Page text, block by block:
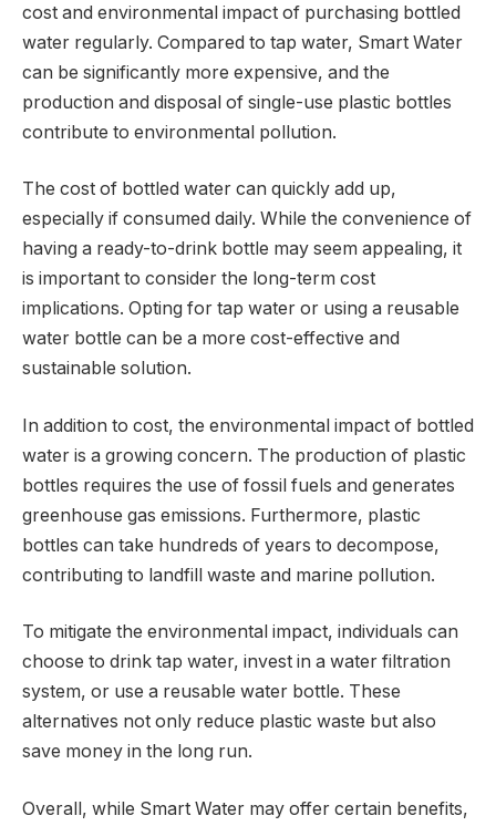
cost and environmental impact of purchasing bottled
water regularly. Compared to tap water, Smart Water
can be significantly more expensive, and the
production and disposal of single-use plastic bottles
contribute to environmental pollution.
The cost of bottled water can quickly add up,
especially if consumed daily. While the convenience of
having a ready-to-drink bottle may seem appealing, it
is important to consider the long-term cost
implications. Opting for tap water or using a reusable
water bottle can be a more cost-effective and
sustainable solution.
In addition to cost, the environmental impact of bottled
water is a growing concern. The production of plastic
bottles requires the use of fossil fuels and generates
greenhouse gas emissions. Furthermore, plastic
bottles can take hundreds of years to decompose,
contributing to landfill waste and marine pollution.
To mitigate the environmental impact, individuals can
choose to drink tap water, invest in a water filtration
system, or use a reusable water bottle. These
alternatives not only reduce plastic waste but also
save money in the long run.
Overall, while Smart Water may offer certain benefits,